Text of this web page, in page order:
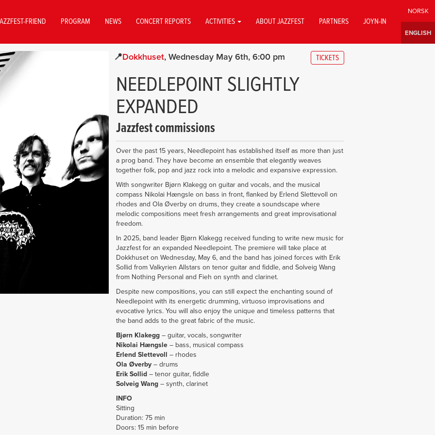
FRIEND PROGRAM NEWS CONCERT REPORTS ACTIVITIES ABOUT JAZZFEST PARTNERS JOYN-IN
Dokkhuset Wednesday May 6th 6:00 pm TICKETS
NEEDLEPOINT SLIGHTLY
EXPANDED
Jazzfest commissions
Over the past 15 years, Needlepoint has established itself as more than just
a prog band. They have become an ensemble that elegantly weaves
together folk, pop and jazz rock into a melodic and expansive expression.
With songwriter Bjørn Klakegg on guitar and vocals, and the musical
compass Nikolai Hængsle on bass in front, flanked by Erlend Slettevoll on
rhodes and Ola Øverby on drums, they create a soundscape where
melodic compositions meet fresh arrangements and great improvisational
freedom.
In 2025, band leader Bjørn Klakegg received funding to write new music for
Jazzfest for an expanded Needlepoint. The premiere will take place at
Dokkhuset on Wednesday, May 6, and the band has joined forces with Erik
Sollid from Valkyrien Allstars on tenor guitar and fiddle, and Solveig Wang
from Nothing Personal and Fieh on synth and clarinet.
Despite new compositions, you can still expect the enchanting sound of
Needlepoint with its energetic drumming, virtuoso improvisations and
evocative lyrics. You will also enjoy the unique and timeless patterns that
the band adds to the great fabric of the music.
Bjørn Klakegg – guitar, vocals, songwriter
Nikolai Hængsle – bass, musical compass
Erlend Slettevoll – rhodes
Ola Øverby – drums
Erik Sollid – tenor guitar, fiddle
Solveig Wang – synth, clarinet
INFO
Sitting
Duration: 75 min
Doors: 15 min before